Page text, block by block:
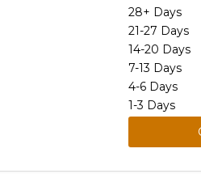
28+ Days
21-27 Days
14-20 Days
7-13 Days
4-6 Days
1-3 Days